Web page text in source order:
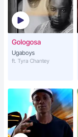
Gologosa
Ugaboys
ft. Tyra Chantey